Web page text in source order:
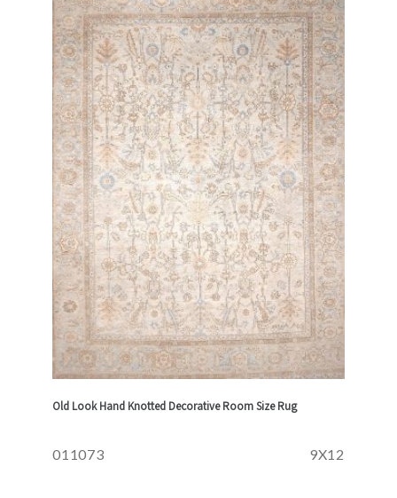
Old Look Hand Knotted Decorative Room Size Rug
011073 9X12